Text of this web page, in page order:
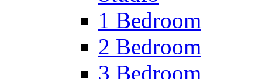
1 Bedroom
2 Bedroom
3 Bedroom